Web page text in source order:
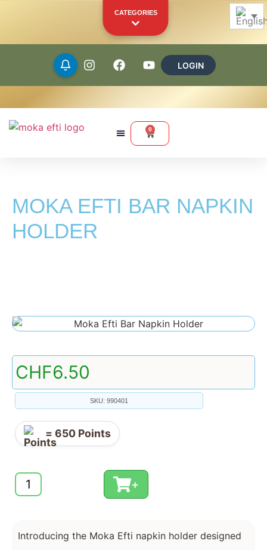
LOGIN
0
MOKA EFTI BAR NAPKIN
HOLDER
CHF6.50
SKU: 990401
= 650 Points
+
Introducing the Moka Efti napkin holder designed
CATEGORIES
Beans Ground